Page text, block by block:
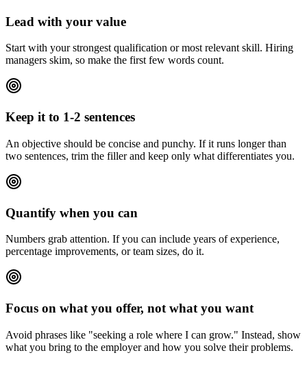
Lead with your value
Start with your strongest qualification or most relevant skill. Hiring
managers skim, so make the first few words count.
Keep it to 1-2 sentences
An objective should be concise and punchy. If it runs longer than
two sentences, trim the filler and keep only what differentiates you.
Quantify when you can
Numbers grab attention. If you can include years of experience,
percentage improvements, or team sizes, do it.
Focus on what you offer, not what you want
Avoid phrases like "seeking a role where I can grow." Instead, show
what you bring to the employer and how you solve their problems.